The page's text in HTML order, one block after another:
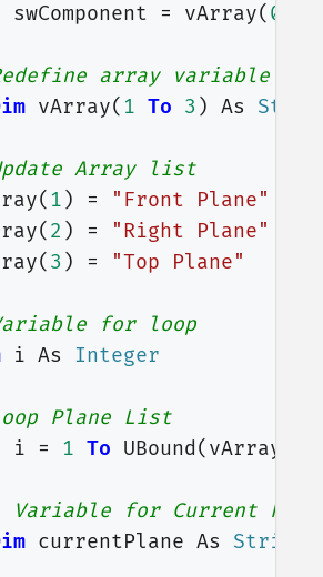
swComponent = vArray( 0
array variable
vArray( 1 To 3 ) As
Array list
( 1 ) =
"Front Plane"
( 2 ) =
"Right Plane"
( 3 ) = "Top Plane"
for loop
i As Integer
Plane List
i = 1 To UBound( vArray
Variable for Current
currentPlane As String